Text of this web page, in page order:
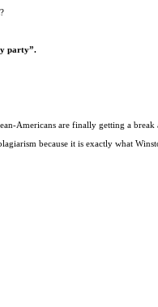
party”.
Americans are finally getting a
because it is exactly what